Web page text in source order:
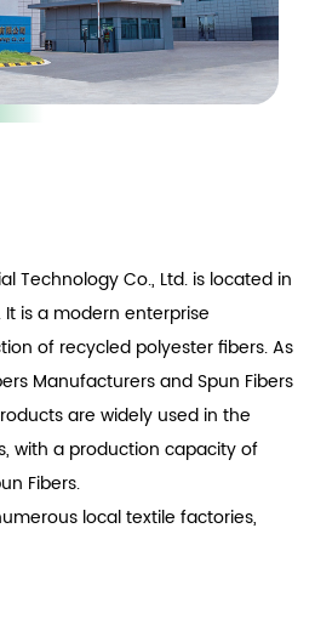
Technology Co., Ltd. is located in
It is a modern enterprise
of recycled polyester fibers. As
ManufacturersandSpun Fibers
are widely used in the
with a production capacity of
Fibers.
local textile factories,
supply of recycled
recycled polyester fiber